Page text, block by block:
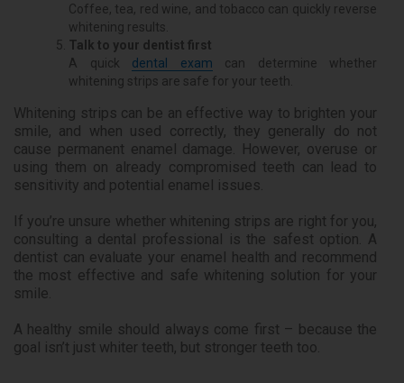
Coffee, tea, red wine, and tobacco can quickly reverse
whitening results.
Talk to your dentist first
A quick dental exam can determine whether
whitening strips are safe for your teeth.
Whitening strips can be an effective way to brighten your
smile, and when used correctly, they generally do not
cause permanent enamel damage. However, overuse or
using them on already compromised teeth can lead to
sensitivity and potential enamel issues.
If you’re unsure whether whitening strips are right for you,
consulting a dental professional is the safest option. A
dentist can evaluate your enamel health and recommend
the most effective and safe whitening solution for your
smile.
A healthy smile should always come first – because the
goal isn’t just whiter teeth, but stronger teeth too.